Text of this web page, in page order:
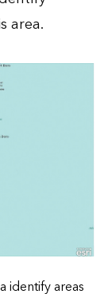
area.
identify areas